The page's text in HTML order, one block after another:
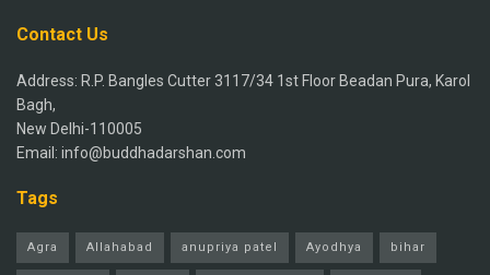
Contact Us
Address: R.P. Bangles Cutter 3117/34 1st Floor Beadan Pura, Karol
Bagh,
New Delhi-110005
Email: info@buddhadarshan.com
Tags
Agra Allahabad anupriya patel Ayodhya bihar